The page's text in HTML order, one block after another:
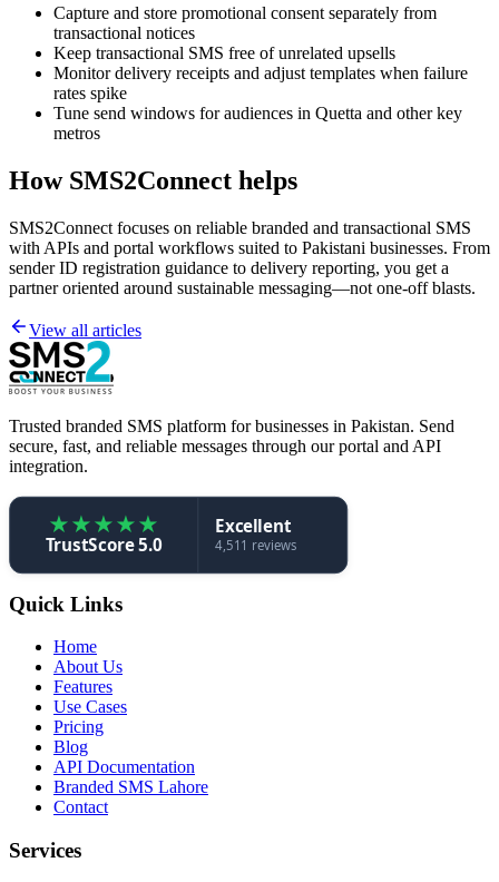
Capture and store promotional consent separately from
transactional notices
Keep transactional SMS free of unrelated upsells
Monitor delivery receipts and adjust templates when failure
rates spike
Tune send windows for audiences in Quetta and other key
metros
How SMS2Connect helps
SMS2Connect focuses on reliable branded and transactional SMS
with APIs and portal workflows suited to Pakistani businesses. From
sender ID registration guidance to delivery reporting, you get a
partner oriented around sustainable messaging—not one-off blasts.
View all articles
Trusted branded SMS platform for businesses in Pakistan. Send
secure, fast, and reliable messages through our portal and API
integration.
★★★★★
TrustScore 5.0
Excellent
4,511 reviews
Quick Links
Home
About Us
Features
Use Cases
Pricing
Blog
API Documentation
Branded SMS Lahore
Contact
Services